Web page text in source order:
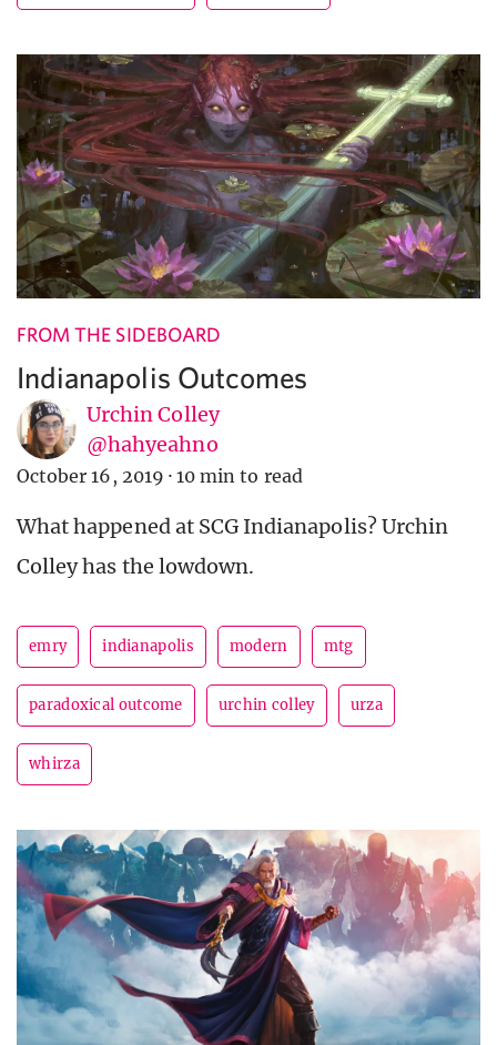
FROM THE SIDEBOARD
Indianapolis Outcomes
Urchin Colley
@hahyeahno
October 16, 2019 · 10 min to read
What happened at SCG Indianapolis? Urchin
Colley has the lowdown.
emry indianapolis modern mtg
paradoxical outcome urchin colley urza
whirza